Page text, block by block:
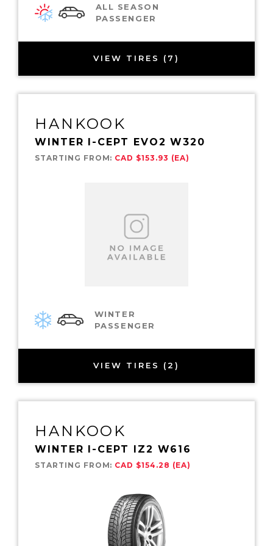
ALL SEASON
PASSENGER
VIEW TIRES (7)
HANKOOK
WINTER I-CEPT EVO2 W320
STARTING FROM: CAD $153.93 (EA)
WINTER
PASSENGER
VIEW TIRES (2)
HANKOOK
WINTER I-CEPT IZ2 W616
STARTING FROM: CAD $154.28 (EA)